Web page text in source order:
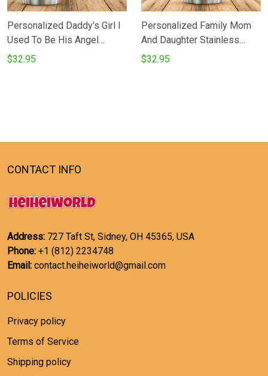
Personalized Daddy's Girl I
Used To Be His Angel
Stainless Steel Tumbler
Thanksgiving Father's Day
$32.95
Personalized Family Mom
And Daughter Stainless
Steel Tumbler Perfect Gifts
Thanksgiving Mother's Day
$32.95
CONTACT INFO
Address: 727 Taft St, Sidney, OH 45365, USA
Phone: +1 (812) 2234748
Email: contact.heiheiworld@gmail.com
POLICIES
Privacy policy
Terms of Service
Shipping policy